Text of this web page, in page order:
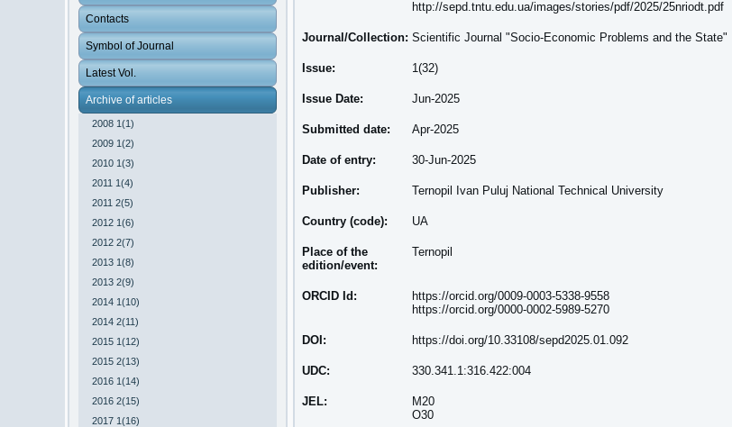
Contacts
Symbol of Journal
Latest Vol.
Archive of articles
2008 1(1)
2009 1(2)
2010 1(3)
2011 1(4)
2011 2(5)
2012 1(6)
2012 2(7)
2013 1(8)
2013 2(9)
2014 1(10)
2014 2(11)
2015 1(12)
2015 2(13)
2016 1(14)
2016 2(15)
2017 1(16)
http://sepd.tntu.edu.ua/images/stories/pdf/2025/25nriodt.pdf
Journal/Collection: Scientific Journal "Socio-Economic Problems and the State"
Issue: 1(32)
Issue Date: Jun-2025
Submitted date: Apr-2025
Date of entry: 30-Jun-2025
Publisher: Ternopil Ivan Puluj National Technical University
Country (code): UA
Place of the
edition/event:
Ternopil
ORCID Id:
https://orcid.org/0009-0003-5338-9558
https://orcid.org/0000-0002-5989-5270
DOI: https://doi.org/10.33108/sepd2025.01.092
UDC: 330.341.1:316.422:004
JEL:
M20
О30